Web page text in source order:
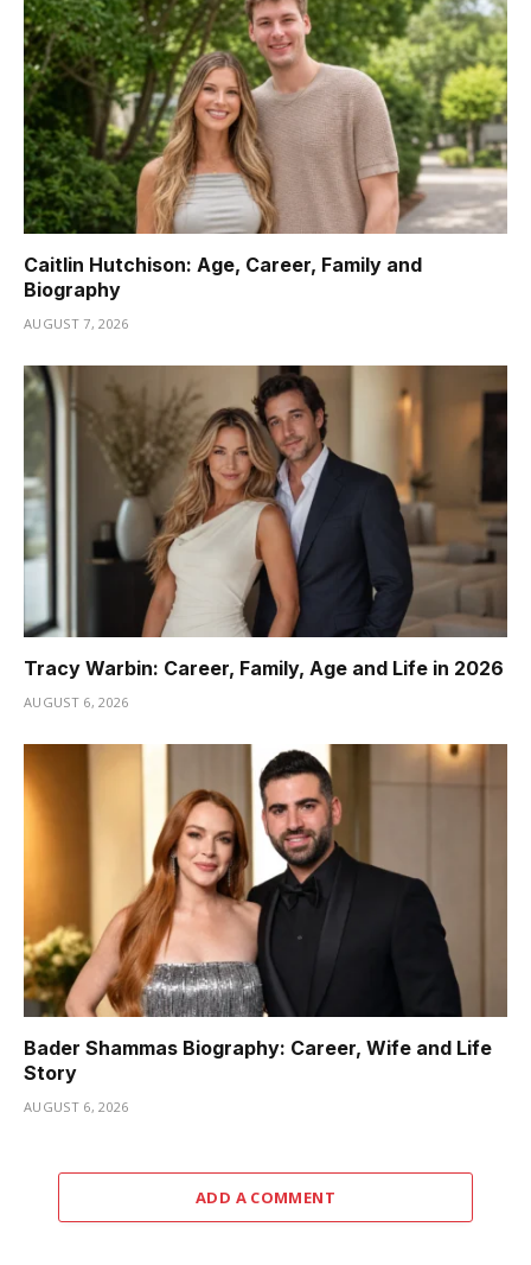
Caitlin Hutchison: Age, Career, Family and
Biography
AUGUST 7, 2026
Tracy Warbin: Career, Family, Age and Life in 2026
AUGUST 6, 2026
Bader Shammas Biography: Career, Wife and Life
Story
AUGUST 6, 2026
ADD A COMMENT